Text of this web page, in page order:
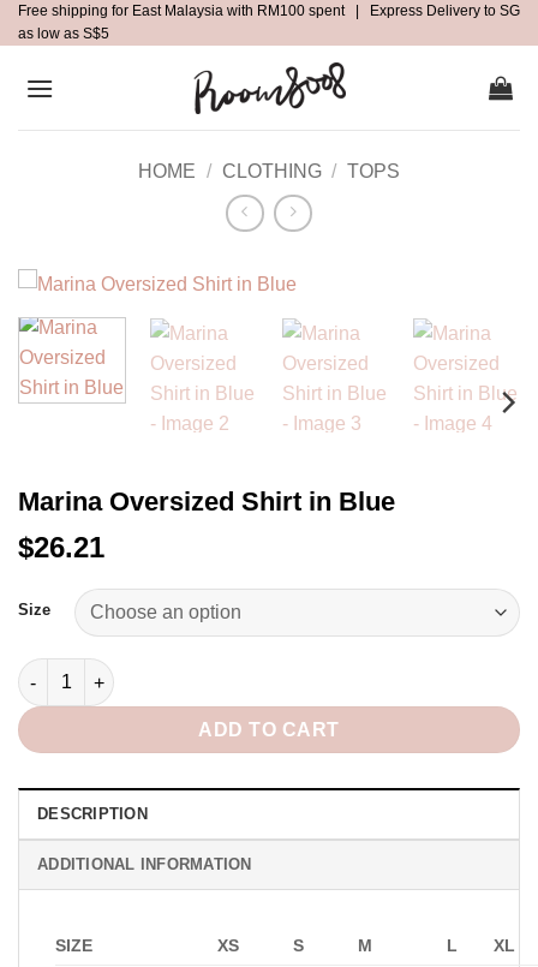
Skip
to
Free shipping for East Malaysia with RM100 spent | Express Delivery to SG
as low as S$5
HOME / CLOTHING / TOPS
Marina Oversized Shirt in Blue
$26.21
Size
Marina Oversized Shirt in Blue quantity
ADD TO CART
Alternative:
DESCRIPTION
ADDITIONAL INFORMATION
SIZE XS S M L XL